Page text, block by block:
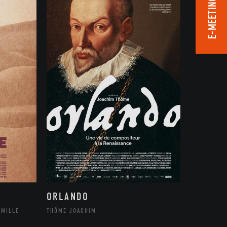
ORLANDO
THÔME JOACHIM